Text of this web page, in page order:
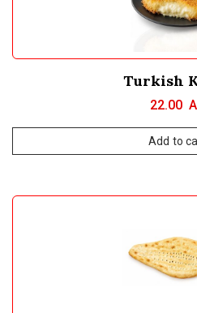
Turkish
22.00
Add to